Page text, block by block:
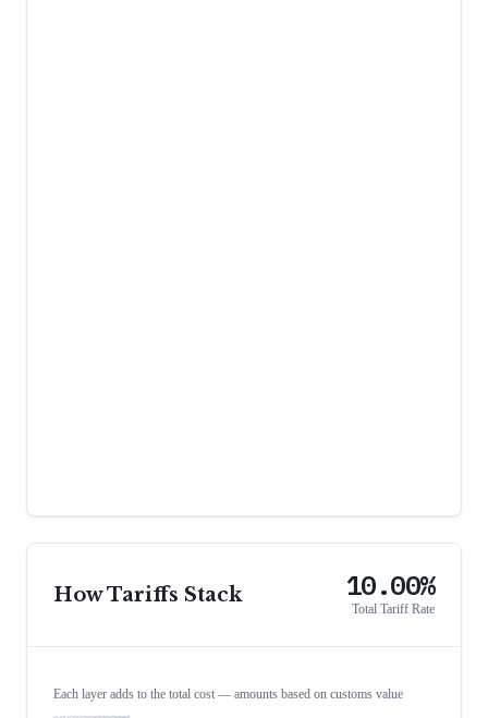
How Tariffs Stack 10.00%
Total Tariff Rate
Each layer adds to the total cost — amounts based on customs value